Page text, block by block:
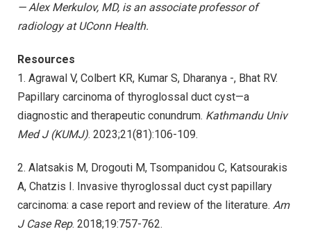
—Alex Merkulov, MD, is an associate professor of
radiology at UConn Health.
Resources
1. Agrawal V, Colbert KR, Kumar S, Dharanya -, Bhat RV.
Papillary carcinoma of thyroglossal duct cyst—a
diagnostic and therapeutic conundrum. Kathmandu Univ
Med J (KUMJ). 2023;21(81):106-109.
2. Alatsakis M, Drogouti M, Tsompanidou C, Katsourakis
A, Chatzis I. Invasive thyroglossal duct cyst papillary
carcinoma: a case report and review of the literature. Am
J Case Rep. 2018;19:757-762.